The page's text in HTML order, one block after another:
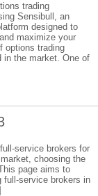
trading
Sensibull, an
designed to
maximize your
options trading
in the market. One of
service brokers for
choosing the
page aims to
full-service brokers in